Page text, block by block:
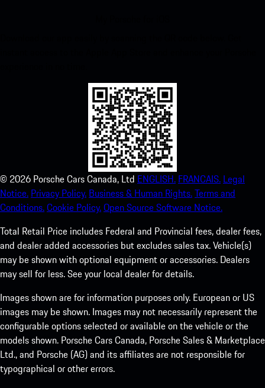
© 2026 Porsche Cars Canada, Ltd ENGLISH. FRANCAIS. Legal
Notice. Privacy Policy. Business & Human Rights.Terms and
Conditions.Cookie Policy.Open Source Software Notice.
Total Retail Price includes Federal and Provincial fees, dealer fees,
and dealer added accessories but excludes sales tax. Vehicle(s)
may be shown with optional equipment or accessories. Dealers
may sell for less. See your local dealer for details.
Images shown are for information purposes only. European or US
images may be shown. Images may not necessarily represent the
configurable options selected or available on the vehicle or the
models shown. Porsche Cars Canada, Porsche Sales & Marketplace
Ltd., and Porsche (AG) and its affiliates are not responsible for
typographical or other errors.